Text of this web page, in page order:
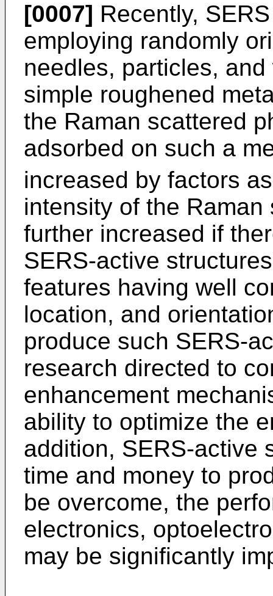
[0007] Recently,
employing randomly
needles, particles,
simple roughened
the Raman scattered
adsorbed on such a
increased by factors
intensity of the
further increased if
SERS-active
features having well
location, and
produce such SERS-
research directed to
enhancement
ability to optimize the
addition, SERS-active
time and money to
be overcome, the
electronics,
may be significantly